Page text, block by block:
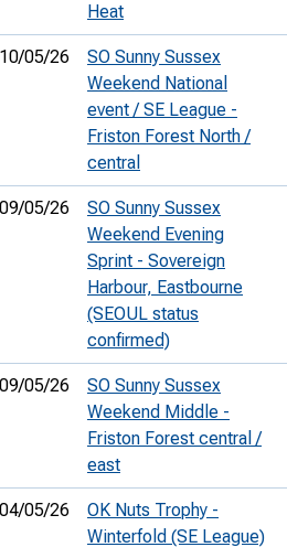
Heat
10/05/26
SO Sunny Sussex
Weekend National
event / SE League -
Friston Forest North /
central
09/05/26
SO Sunny Sussex
Weekend Evening
Sprint - Sovereign
Harbour, Eastbourne
(SEOUL status
confirmed)
09/05/26
SO Sunny Sussex
Weekend Middle -
Friston Forest central /
east
04/05/26
OK Nuts Trophy -
Winterfold (SE League)